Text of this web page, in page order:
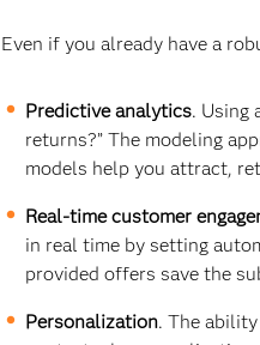
Even if you already have a
Predictive analytics. Using
returns?” The modeling
models help you attract,
Real-time customer
in real time by setting
provided offers save the
Personalization. The